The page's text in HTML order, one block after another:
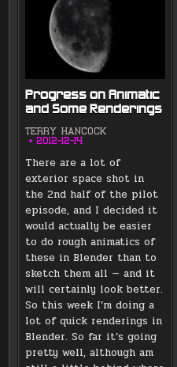
Progress on Animatic
and Some Renderings
TERRY HANCOCK
2012-12-14
There are a lot of
exterior space shot in
the 2nd half of the pilot
episode, and I decided it
would actually be easier
to do rough animatics of
these in Blender than to
sketch them all — and it
will certainly look better.
So this week I’m doing a
lot of quick renderings in
Blender. So far it’s going
pretty well, although am